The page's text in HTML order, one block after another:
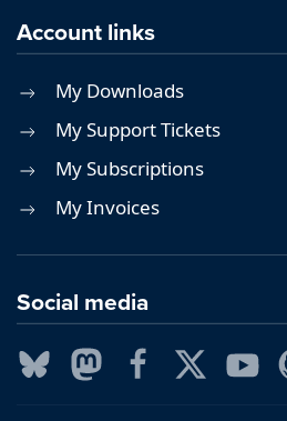
Account links
My Downloads
My Support Tickets
My Subscriptions
My Invoices
Social media